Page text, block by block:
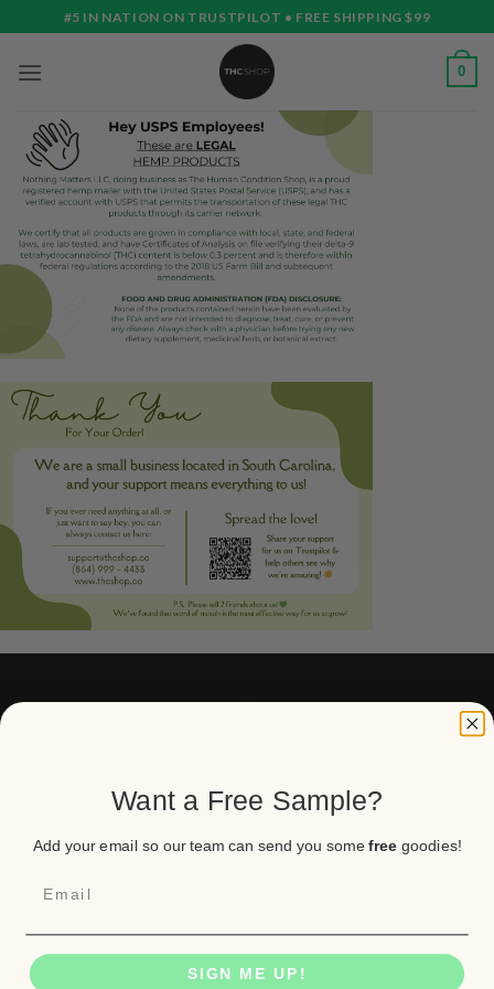
to
content
#5 IN NATION ON TRUSTPILOT • FREE SHIPPING $99
0
Real flower for real people. Lab tested,
USPS shipped, and trusted by 33,000+
Americans.
Want a Free Sample?
Add your email so our team can send you somefree goodies!
SIGN ME UP!